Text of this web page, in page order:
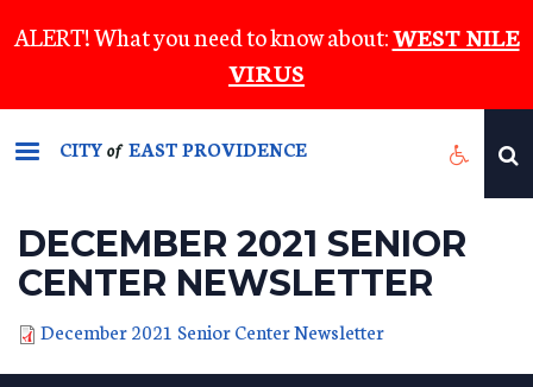
to
content
ALERT! What you need to know about:WEST NILE
VIRUS
CITYof EAST PROVIDENCE
DECEMBER 2021 SENIOR
CENTER NEWSLETTER
December 2021 Senior Center Newsletter